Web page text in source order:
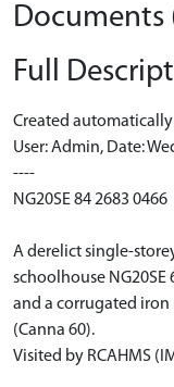
Documents
Full
Created
User: Admin, Date:
----
NG20SE 84 2683 0466
A derelict single-
schoolhouse
and a corrugated iron
(Canna 60).
Visited by RCAHMS